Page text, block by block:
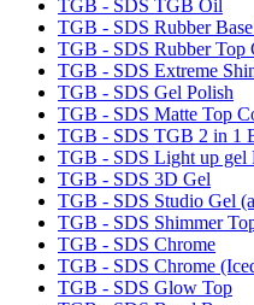
TGB - SDS TGB Oil
TGB - SDS Rubber
TGB - SDS Rubber Top
TGB - SDS Extreme
TGB - SDS Gel Polish
TGB - SDS Matte Top
TGB - SDS TGB 2 in 1
TGB - SDS Light up gel
TGB - SDS 3D Gel
TGB - SDS Studio Gel
TGB - SDS Shimmer
TGB - SDS Chrome
TGB - SDS Chrome
TGB - SDS Glow Top